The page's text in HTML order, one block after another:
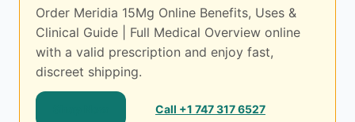
Order Meridia 15Mg Online Benefits, Uses &
Clinical Guide | Full Medical Overview online
with a valid prescription and enjoy fast,
discreet shipping.
Call +1 747 317 6527